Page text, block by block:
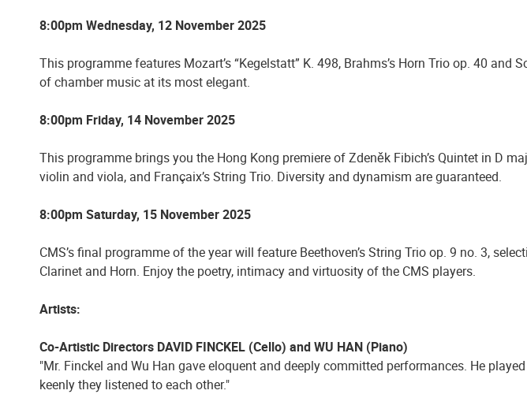
8:00pm Wednesday, 12 November 2025
This programme features Mozart’s “Kegelstatt” K. 498, Brahms’s Horn Trio op. 40
of chamber music at its most elegant.
8:00pm Friday, 14 November 2025
This programme brings you the Hong Kong premiere of Zdeněk Fibich’s Quintet in D
violin and viola, and Françaix’s String Trio. Diversity and dynamism are guaranteed.
8:00pm Saturday, 15 November 2025
CMS’s final programme of the year will feature Beethoven’s String Trio op. 9 no. 3,
Clarinet and Horn. Enjoy the poetry, intimacy and virtuosity of the CMS players.
Artists:
Co-Artistic Directors DAVID FINCKEL (Cello) and WU HAN (Piano)
"Mr. Finckel and Wu Han gave eloquent and deeply committed performances. He
keenly they listened to each other."